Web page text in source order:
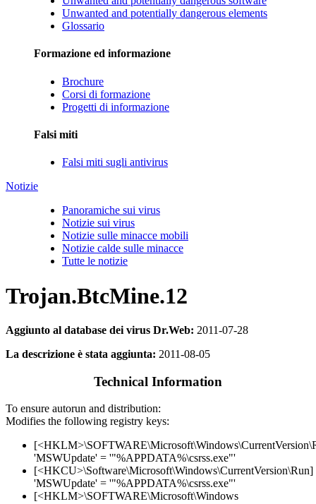
Unwanted and potentially dangerous elements
Glossario
Formazione ed informazione
Brochure
Corsi di formazione
Progetti di informazione
Falsi miti
Falsi miti sugli antivirus
Notizie
Panoramiche sui virus
Notizie sui virus
Notizie sulle minacce mobili
Notizie calde sulle minacce
Tutte le notizie
Trojan.BtcMine.12
Aggiunto al database dei virus Dr.Web: 2011-07-28
La descrizione è stata aggiunta: 2011-08-05
Technical Information
To ensure autorun and distribution:
Modifies the following registry keys:
'MSWUpdate' = '"%APPDATA%\csrss.exe"'
[<HKCU>\Software\Microsoft\Windows\CurrentVersion\Run]
'MSWUpdate' = '"%APPDATA%\csrss.exe"'
[<HKLM>\SOFTWARE\Microsoft\Windows